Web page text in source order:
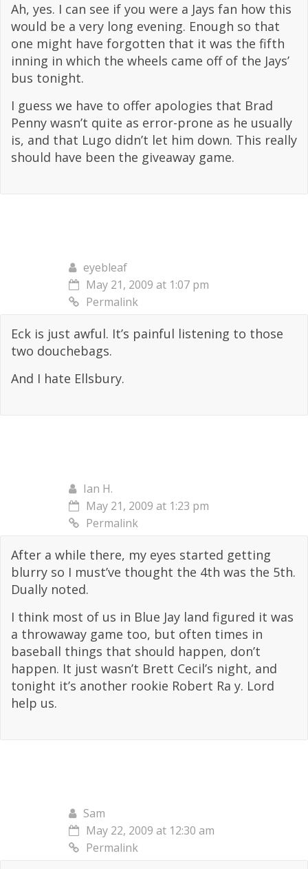
Ah, yes. I can see if you were a Jays fan how this
would be a very long evening. Enough so that
one might have forgotten that it was the fifth
inning in which the wheels came off of the Jays’
bus tonight.
I guess we have to offer apologies that Brad
Penny wasn’t quite as error-prone as he usually
is, and that Lugo didn’t let him down. This really
should have been the giveaway game.
eyebleaf
May 21, 2009 at 1:07 pm
Permalink
Eck is just awful. It’s painful listening to those
two douchebags.
And I hate Ellsbury.
Ian H.
May 21, 2009 at 1:23 pm
Permalink
After a while there, my eyes started getting
blurry so I must’ve thought the 4th was the 5th.
Dually noted.
I think most of us in Blue Jay land figured it was
a throwaway game too, but often times in
baseball things that should happen, don’t
happen. It just wasn’t Brett Cecil’s night, and
tonight it’s another rookie Robert Ra y. Lord
help us.
Sam
May 22, 2009 at 12:30 am
Permalink